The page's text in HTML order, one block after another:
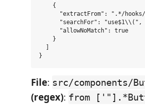
    {
"extractFrom": ".*/
      "searchFor": "use$1\\(",
      "allowNoMatch": true
    }
File: src/components/
(regex): from